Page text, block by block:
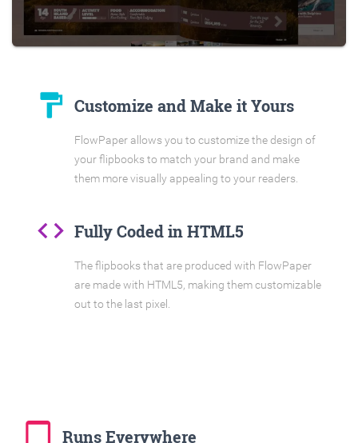
format_paint Customize and Make it Yours
FlowPaper allows you to customize the design of
your flipbooks to match your brand and make
them more visually appealing to your readers.
code Fully Coded in HTML5
The flipbooks that are produced with FlowPaper
are made with HTML5, making them customizable
out to the last pixel.
tablet_mac Runs Everywhere